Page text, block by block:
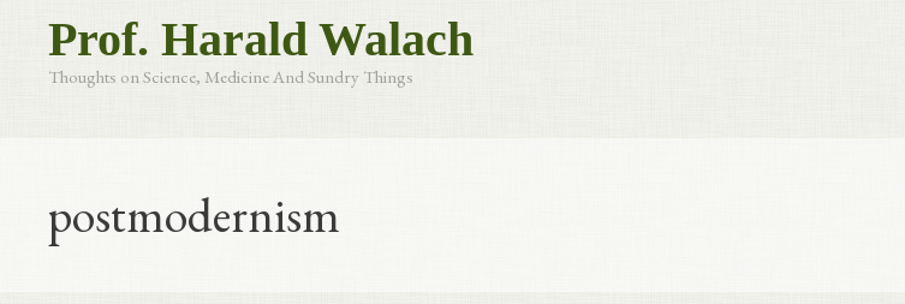
Prof. Harald Walach
Thoughts on Science, Medicine And Sundry Things
postmodernism